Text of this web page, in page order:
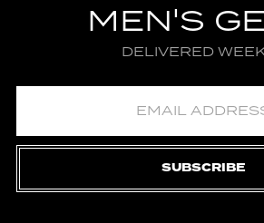
MEN'S
DELIVERED
SUBSCRIBE